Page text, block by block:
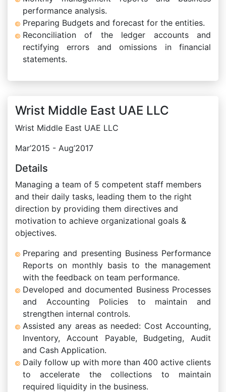
performance analysis.
Preparing Budgets and forecast for the entities.
Reconciliation of the ledger accounts and
rectifying errors and omissions in financial
statements.
Wrist Middle East UAE LLC
Wrist Middle East UAE LLC
Mar’2015 - Aug’2017
Details
Managing a team of 5 competent staff members
and their daily tasks, leading them to the right
direction by providing them directives and
motivation to achieve organizational goals &
objectives.
Preparing and presenting Business Performance
Reports on monthly basis to the management
with the feedback on team performance.
Developed and documented Business Processes
and Accounting Policies to maintain and
strengthen internal controls.
Assisted any areas as needed: Cost Accounting,
Inventory, Account Payable, Budgeting, Audit
and Cash Application.
Daily follow up with more than 400 active clients
to accelerate the collections to maintain
required liquidity in the business.